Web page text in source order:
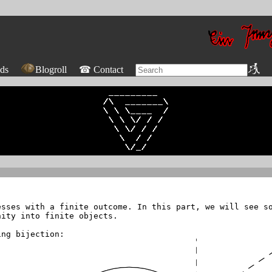
Blogroll ☎ Contact
with a finite outcome. In this part, we will see
into finite objects.
bijection: